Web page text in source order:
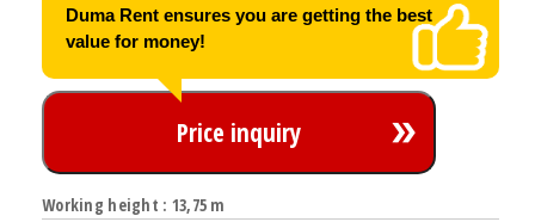
Duma Rent ensures you are getting the best
value for money!
Price inquiry
Working height : 13,75 m